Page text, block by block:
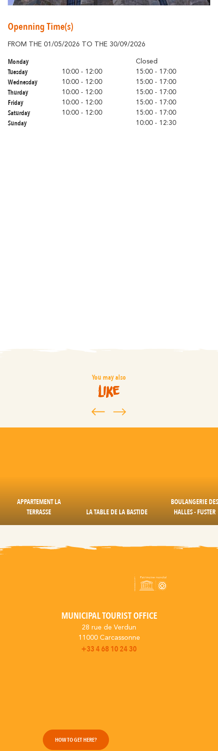
Vineyards
City of Rugby
Stay Ideas
Romantic
Getaway With familly
Openning Time(s)
FROM THE 01/05/2026 TO THE 30/09/2026
Monday Closed
Tuesday 10:00 - 12:00 15:00 - 17:00
Wednesday 10:00 - 12:00 15:00 - 17:00
Thurday 10:00 - 12:00 15:00 - 17:00
Friday 10:00 - 12:00 15:00 - 17:00
Saturday 10:00 - 12:00 15:00 - 17:00
Sunday 10:00 - 12:30
You may also
like
APPARTEMENT LA
TERRASSE
LA TABLE DE LA BASTIDE
BOULANGERIE DES
HALLES - FUSTER
MUNICIPAL TOURIST OFFICE
28 rue de Verdun
11000 Carcassonne
+33 4 68 10 24 30
HOW TO GET HERE?